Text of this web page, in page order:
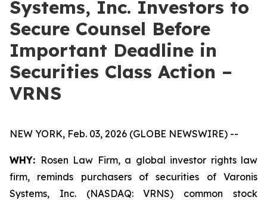
Systems, Inc. Investors to
Secure Counsel Before
Important Deadline in
Securities Class Action –
VRNS
NEW YORK, Feb. 03, 2026 (GLOBE NEWSWIRE) --
WHY: Rosen Law Firm, a global investor rights law
firm, reminds purchasers of securities of Varonis
Systems, Inc. (NASDAQ: VRNS) common stock